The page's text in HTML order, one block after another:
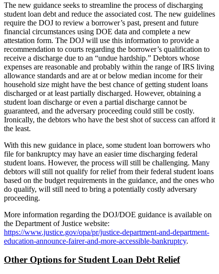
The new guidance seeks to streamline the process of discharging
student loan debt and reduce the associated cost. The new guidelines
require the DOJ to review a borrower’s past, present and future
financial circumstances using DOE data and complete a new
attestation form. The DOJ will use this information to provide a
recommendation to courts regarding the borrower’s qualification to
receive a discharge due to an “undue hardship.” Debtors whose
expenses are reasonable and probably within the range of IRS living
allowance standards and are at or below median income for their
household size might have the best chance of getting student loans
discharged or at least partially discharged. However, obtaining a
student loan discharge or even a partial discharge cannot be
guaranteed, and the adversary proceeding could still be costly.
Ironically, the debtors who have the best shot of success can afford it
the least.
With this new guidance in place, some student loan borrowers who
file for bankruptcy may have an easier time discharging federal
student loans. However, the process will still be challenging. Many
debtors will still not qualify for relief from their federal student loans
based on the budget requirements in the guidance, and the ones who
do qualify, will still need to bring a potentially costly adversary
proceeding.
More information regarding the DOJ/DOE guidance is available on
the Department of Justice website:
https://www.justice.gov/opa/pr/justice-department-and-department-
education-announce-fairer-and-more-accessible-bankruptcy.
Other Options for Student Loan Debt Relief